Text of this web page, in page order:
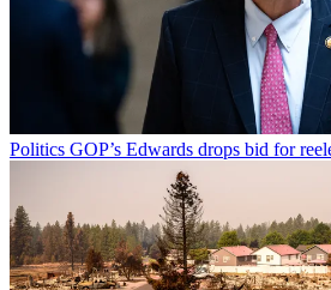
Politics GOP’s Edwards drops bid for